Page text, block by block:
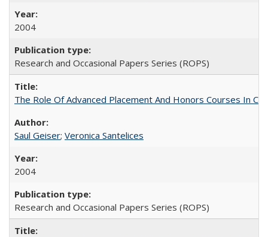
2004
Research and Occasional Papers Series (ROPS)
The Role Of Advanced Placement And Honors Courses In
Saul Geiser; Veronica Santelices
2004
Research and Occasional Papers Series (ROPS)